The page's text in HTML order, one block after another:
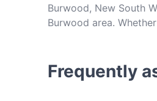
Burwood, New South
Burwood area.
Frequently